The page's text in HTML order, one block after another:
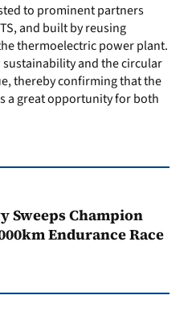
to prominent partners
and built by reusing
thermoelectric power plant.
and the circular
thereby confirming that the
a great opportunity for both
Sweeps Champion
Endurance Race